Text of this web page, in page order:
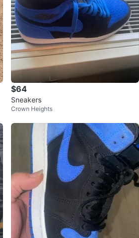
$64
Sneakers
Crown Heights